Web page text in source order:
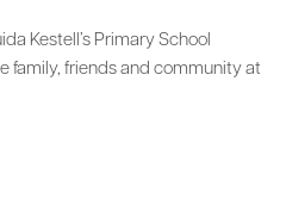
Kestell’s Primary School
family, friends and community at